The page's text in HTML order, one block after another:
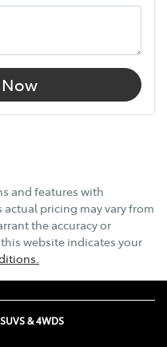
and features with
actual pricing may vary from
the accuracy or
website indicates your
SUVS & 4WDS